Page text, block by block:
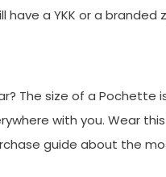
have a YKK or a
The size of a Pochette
with you. Wear
guide about the